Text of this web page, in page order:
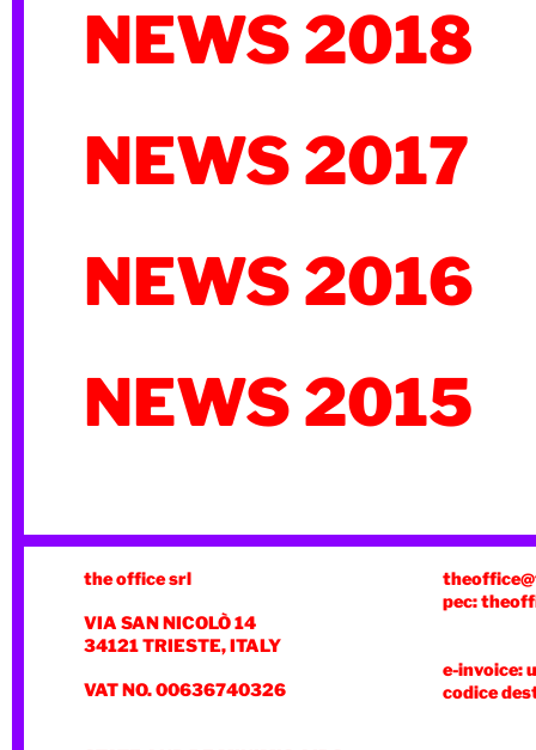
NEWS 2018
NEWS 2017
NEWS 2016
NEWS 2015
the office srl
VIA SAN NICOLÒ 14
34121 TRIESTE, ITALY
VAT NO. 00636740326
pec:
e-invoice:
codice